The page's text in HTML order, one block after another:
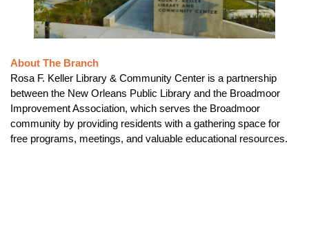
About The Branch
Rosa F. Keller Library & Community Center is a partnership
between the New Orleans Public Library and the Broadmoor
Improvement Association, which serves the Broadmoor
community by providing residents with a gathering space for
free programs, meetings, and valuable educational resources.